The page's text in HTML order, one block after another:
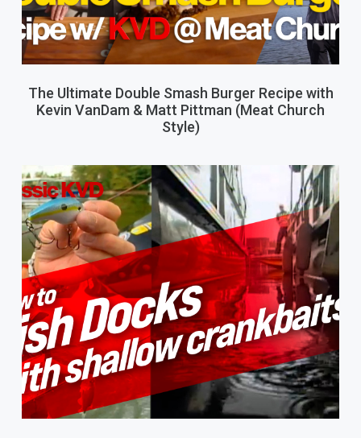
The Ultimate Double Smash Burger Recipe with
Kevin VanDam & Matt Pittman (Meat Church
Style)